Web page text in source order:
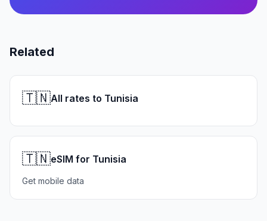
Related
🇹🇳All rates to Tunisia
🇹🇳eSIM for Tunisia
Get mobile data